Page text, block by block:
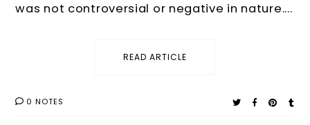
was not controversial or negative in nature....
READ ARTICLE
0 NOTES